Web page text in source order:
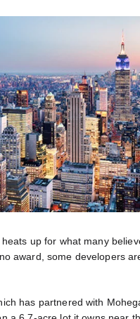
up for what many
award, some developers
has partnered with